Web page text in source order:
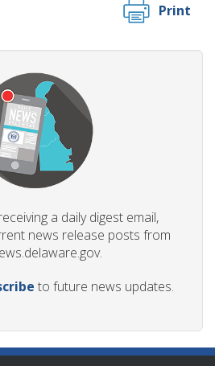
Print
a daily digest email,
news release posts from
to future news updates.